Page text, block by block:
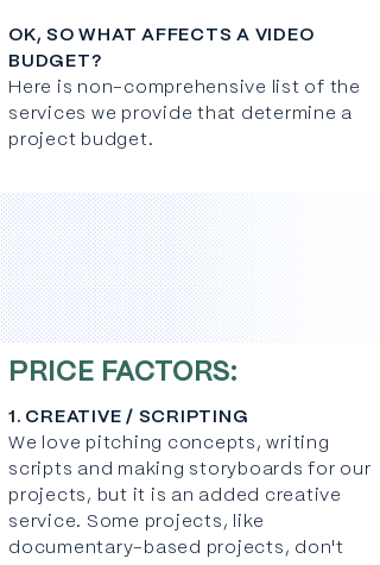
OK, SO WHAT AFFECTS A VIDEO
BUDGET?
Here is non-comprehensive list of the
services we provide that determine a
project budget.
PRICE FACTORS:
1. CREATIVE / SCRIPTING
We love pitching concepts, writing
scripts and making storyboards for our
projects, but it is an added creative
service. Some projects, like
documentary-based projects, don't